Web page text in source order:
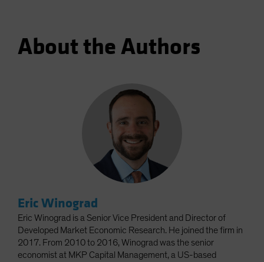
About the Authors
Eric Winograd
Eric Winograd is a Senior Vice President and Director of
Developed Market Economic Research. He joined the firm in
2017. From 2010 to 2016, Winograd was the senior
economist at MKP Capital Management, a US-based